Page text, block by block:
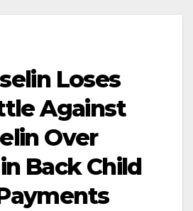
Loses
Against
Over
Back Child